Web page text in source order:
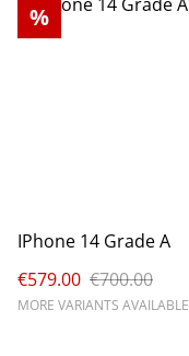
%
IPhone 14 Grade A
€579.00 €700.00
MORE VARIANTS AVAILABLE